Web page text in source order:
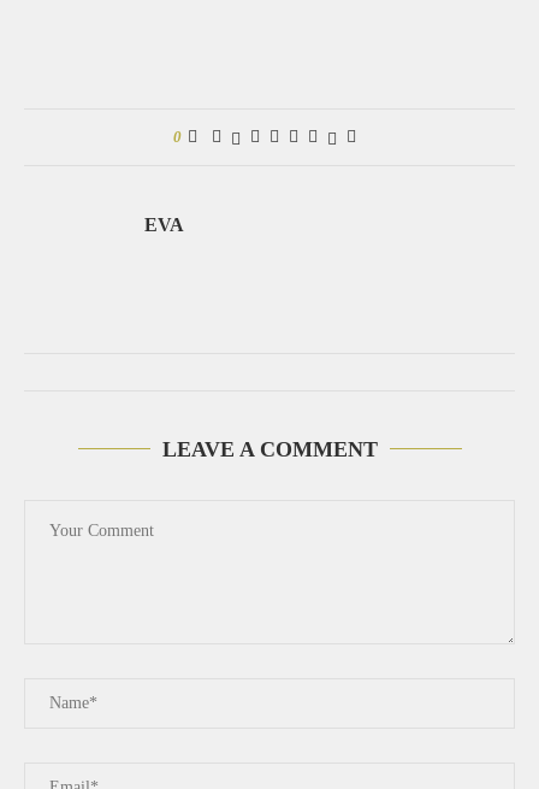
0
EVA
LEAVE A COMMENT